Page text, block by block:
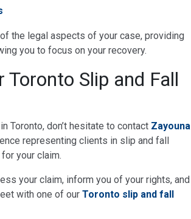
the legal aspects of your case, providing
you to focus on your recovery.
Slip and Fall
Toronto, don’t hesitate to contact Zayouna
representing clients in slip and fall
your claim.
your claim, inform you of your rights, and
with one of our Toronto slip and fall